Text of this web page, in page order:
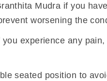
Mudra if you
worsening the
experience any
seated position to